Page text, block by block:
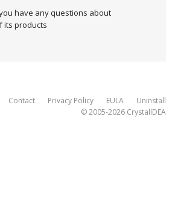
have any questions about
its products
Contact Privacy Policy EULA
Uninstall
© 2005-2026 CrystalIDEA